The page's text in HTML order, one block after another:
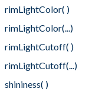
rimLightColor( )
rimLightColor(...)
rimLightCutoff( )
rimLightCutoff(...)
shininess( )